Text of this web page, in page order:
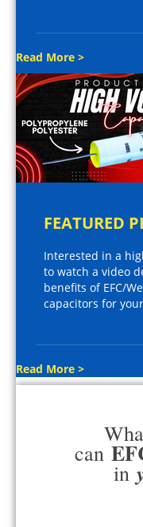
Read More >
FEATURED
Interested in a
to watch a video
benefits of EFC/
capacitors for
Read More >
can
in